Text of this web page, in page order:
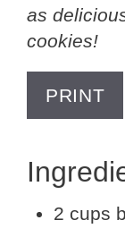
as
cookies!
PRINT
2 cups